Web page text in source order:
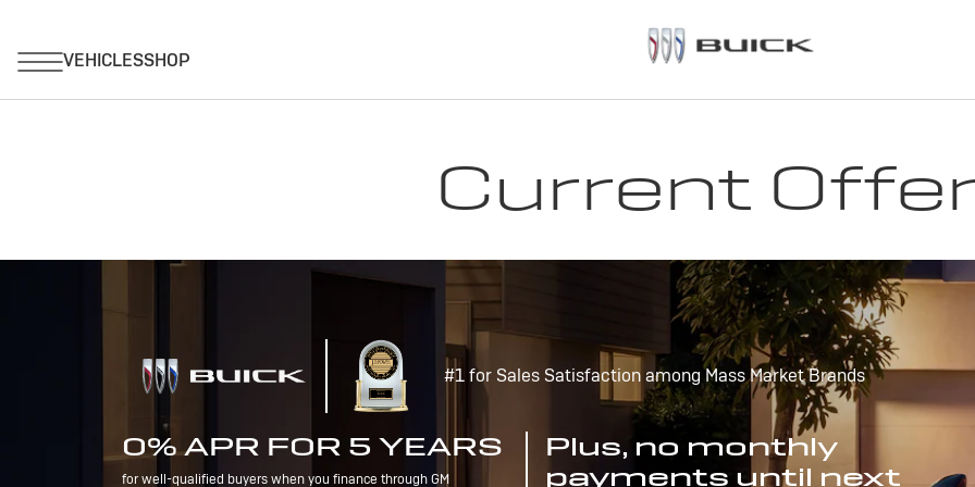
Current
#1 for Sales Satisfaction among Mass Market Brands
0% APR FOR 5 YEARS
for well-qualified buyers when you finance through GM
Plus, no monthly
payments until next